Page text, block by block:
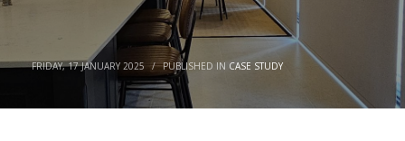
FRIDAY, 17 JANUARY 2025 / PUBLISHED IN CASE STUDY